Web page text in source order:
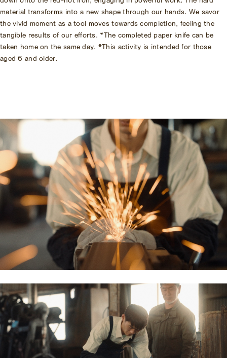
material transforms into a new shape through our hands. We savor
the vivid moment as a tool moves towards completion, feeling the
tangible results of our efforts. *The completed paper knife can be
taken home on the same day. *This activity is intended for those
aged 6 and older.